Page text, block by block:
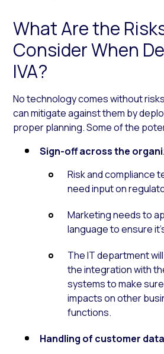
What Are the
Consider When
IVA?
No technology comes without
can mitigate against them by
proper planning. Some of the
Sign-off across the
Risk and compliance
need input on
Marketing needs to
language to ensure
The IT department
the integration with
systems to make
impacts on other
functions.
Handling of customer data